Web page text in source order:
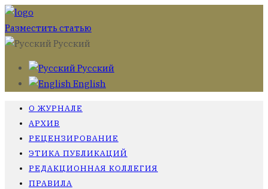
Разместить статью
Русский
Русский
English
О ЖУРНАЛЕ
АРХИВ
РЕЦЕНЗИРОВАНИЕ
ЭТИКА ПУБЛИКАЦИЙ
РЕДАКЦИОННАЯ КОЛЛЕГИЯ
ПРАВИЛА